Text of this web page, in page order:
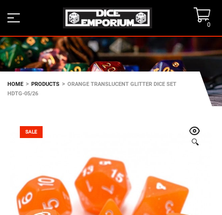
0
HOME > PRODUCTS > ORANGE TRANSLUCENT GLITTER DICE SET
HDTG-05/26
🔍
SALE